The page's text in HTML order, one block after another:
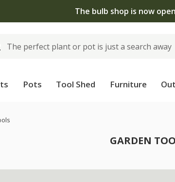
The bulb shop is now
Pots Tool Shed Furniture
GARDEN